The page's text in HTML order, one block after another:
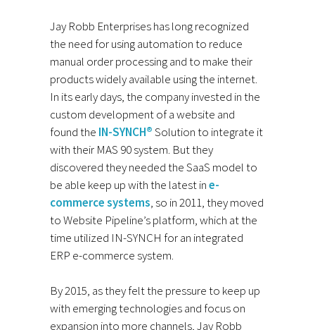
Jay Robb Enterprises has long recognized
the need for using automation to reduce
manual order processing and to make their
products widely available using the internet.
In its early days, the company invested in the
custom development of a website and
found the IN-SYNCH®Solution to integrate it
with their MAS 90 system. But they
discovered they needed the SaaS model to
be able keep up with the latest ine-
commerce systems, so in 2011, they moved
to Website Pipeline’s platform, which at the
time utilized IN-SYNCH for an integrated
ERP e-commerce system.
By 2015, as they felt the pressure to keep up
with emerging technologies and focus on
expansion into more channels, Jay Robb